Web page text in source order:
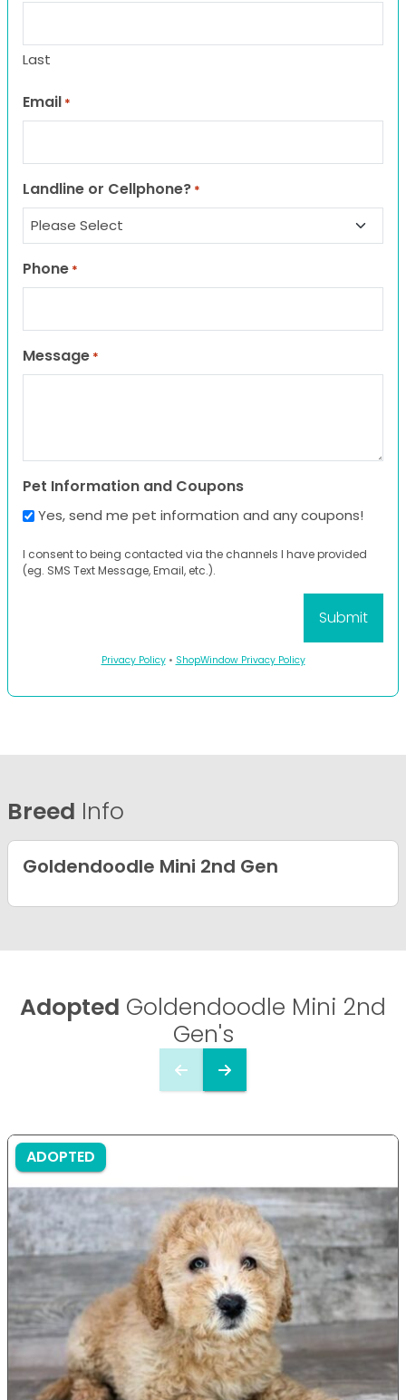
Last
Email *
Landline or Cellphone? *
Phone *
Message *
Pet Information and Coupons
Yes, send me pet information and any coupons!
I consent to being contacted via the channels I have provided
(eg. SMS Text Message, Email, etc.).
Privacy Policy• ShopWindow Privacy Policy
Breed Info
Goldendoodle Mini 2nd Gen
Adopted Goldendoodle Mini 2nd
Gen's
ADOPTED